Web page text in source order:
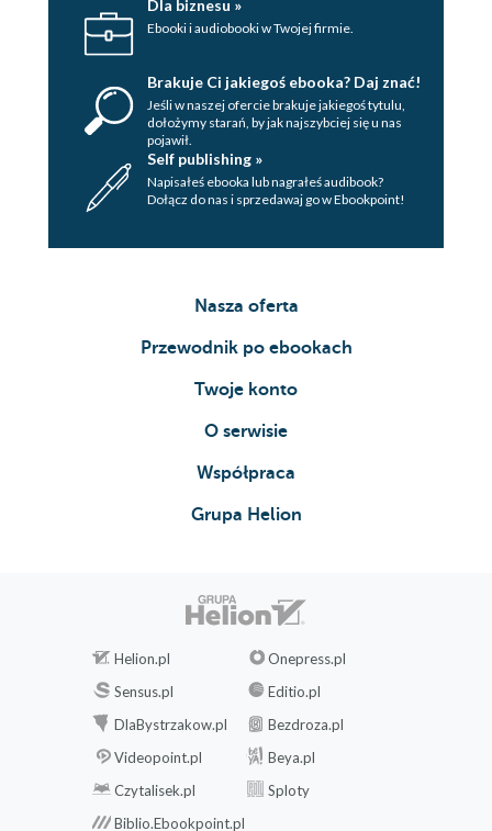
Dla biznesu »
Ebooki i audiobooki w Twojej firmie.
Brakuje Ci jakiegoś ebooka? Daj znać!
Jeśli w naszej ofercie brakuje jakiegoś tytulu,
dołożymy starań, by jak najszybciej się u nas
pojawił.
Self publishing »
Napisałeś ebooka lub nagrałeś audibook?
Dołącz do nas i sprzedawaj go w Ebookpoint!
Nasza oferta
Przewodnik po ebookach
Twoje konto
O serwisie
Współpraca
Grupa Helion
Helion.pl
Onepress.pl
Sensus.pl
Editio.pl
DlaBystrzakow.pl
Bezdroza.pl
Videopoint.pl
Beya.pl
Czytalisek.pl
Sploty
Biblio.Ebookpoint.pl